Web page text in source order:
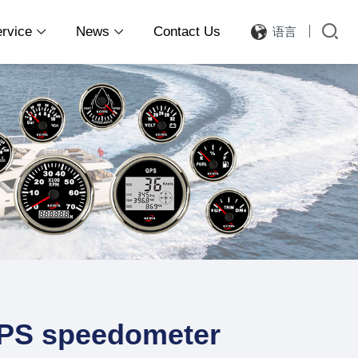
 News  Contact Us 语言
speedometer